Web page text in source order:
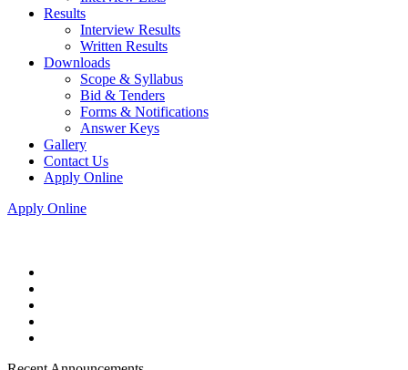
Results
Interview Results
Written Results
Downloads
Scope & Syllabus
Bid & Tenders
Forms & Notifications
Answer Keys
Gallery
Contact Us
Apply Online
Apply Online